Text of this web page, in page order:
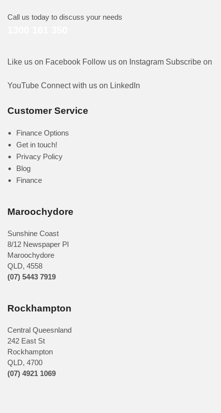
Call us today to discuss your needs
Like us on Facebook Follow us on Instagram Subscribe on
YouTube Connect with us on LinkedIn
Customer Service
Finance Options
Get in touch!
Privacy Policy
Blog
Finance
Maroochydore
Sunshine Coast
8/12 Newspaper Pl
Maroochydore
QLD, 4558
(07) 5443 7919
Rockhampton
Central Queesnland
242 East St
Rockhampton
QLD, 4700
(07) 4921 1069